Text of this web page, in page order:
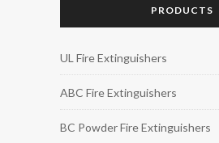
PRODUCTS
UL Fire Extinguishers
ABC Fire Extinguishers
BC Powder Fire Extinguishers